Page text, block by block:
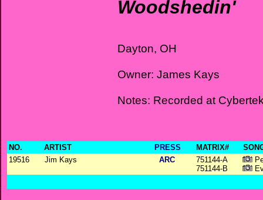
Woodshedin'
Dayton, OH
Owner: James Kays
Notes: Recorded at
NO. ARTIST PRESS MATRIX#
19516
Jim Kays ARC
751144-A
751144-B